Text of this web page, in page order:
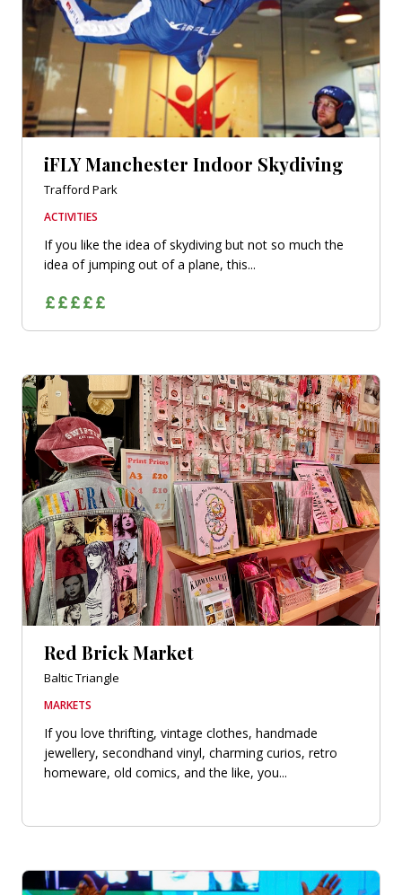
iFLY Manchester Indoor Skydiving
Trafford Park
ACTIVITIES
If you like the idea of skydiving but not so much the
idea of jumping out of a plane, this...
Red Brick Market
Baltic Triangle
MARKETS
If you love thrifting, vintage clothes, handmade
jewellery, secondhand vinyl, charming curios, retro
homeware, old comics, and the like, you...